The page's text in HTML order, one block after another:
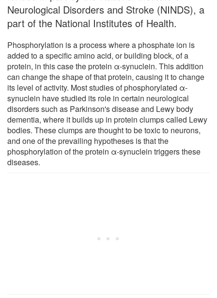
Neurological Disorders and Stroke (NINDS), a
part of the National Institutes of Health.
Phosphorylation is a process where a phosphate ion is
added to a specific amino acid, or building block, of a
protein, in this case the protein α-synuclein. This addition
can change the shape of that protein, causing it to change
its level of activity. Most studies of phosphorylated α-
synuclein have studied its role in certain neurological
disorders such as Parkinson's disease and Lewy body
dementia, where it builds up in protein clumps called Lewy
bodies. These clumps are thought to be toxic to neurons,
and one of the prevailing hypotheses is that the
phosphorylation of the protein α-synuclein triggers these
diseases.